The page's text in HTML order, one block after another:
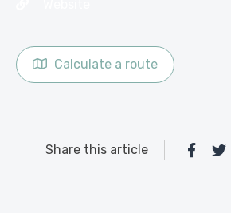
Calculate a route
Share this article